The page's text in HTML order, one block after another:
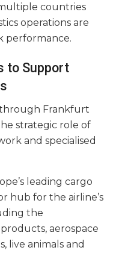
countries
operations are
performance.
to Support
Frankfurt
strategic role of
and specialised
leading cargo
hub for the airline’s
the
aerospace
live animals and